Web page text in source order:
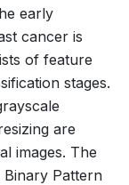
early
cancer is
of feature
stages.
are
images. The
Pattern